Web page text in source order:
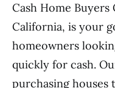
Cash Home Buyers
California, is your
homeowners
quickly for cash.
purchasing houses